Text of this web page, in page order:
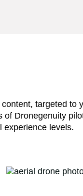
targeted to
Dronegenuity
experience levels.